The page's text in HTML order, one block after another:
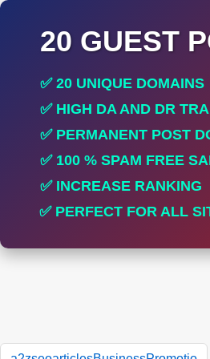
20 GUEST
✅ 20 UNIQUE DOMAINS
✅ HIGH DA AND DR
✅ PERMANENT POST
✅ 100 % SPAM FREE
✅ INCREASE RANKING
✅ PERFECT FOR ALL